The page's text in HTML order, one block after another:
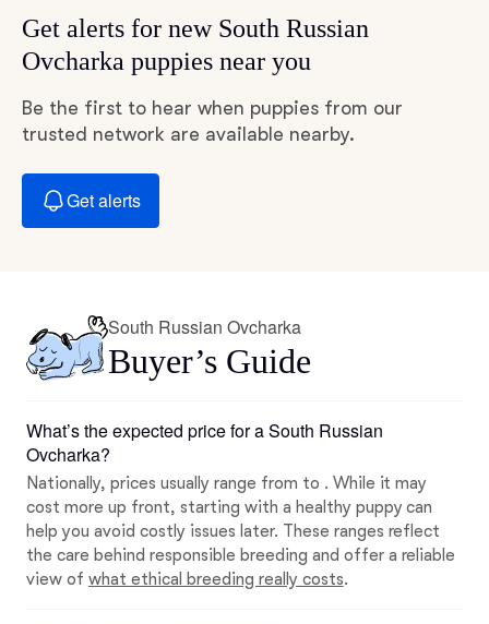
Get alerts for new South Russian
Ovcharka puppies near you
Be the first to hear when puppies from our
trusted network are available nearby.
Get alerts
South Russian Ovcharka
Buyer’s Guide
What’s the expected price for a South Russian
Ovcharka?
Nationally, prices usually range from to . While it may
cost more up front, starting with a healthy puppy can
help you avoid costly issues later. These ranges reflect
the care behind responsible breeding and offer a reliable
view of what ethical breeding really costs.